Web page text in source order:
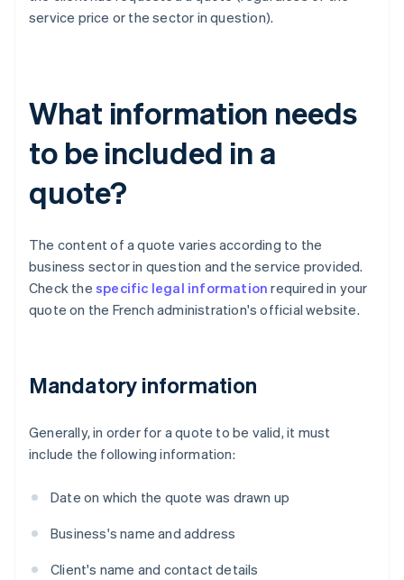
service price or the sector in question).
What information needs
to be included in a
quote?
The content of a quote varies according to the
business sector in question and the service provided.
Check the specific legal information required in your
quote on the French administration's official website.
Mandatory information
Generally, in order for a quote to be valid, it must
include the following information:
Date on which the quote was drawn up
Business's name and address
Client's name and contact details